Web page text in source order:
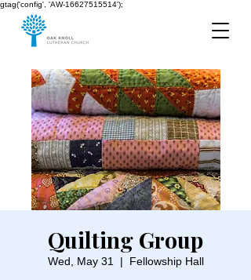
gtag('config', 'AW-16627515514');
Quilting Group
Wed, May 31
  |
Fellowship Hall